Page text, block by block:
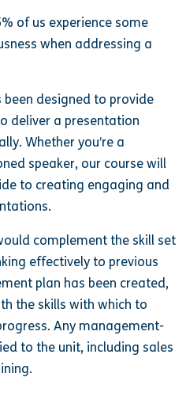
of us experience some
when addressing a
designed to provide
deliver a presentation
Whether you’re a
speaker, our course will
to creating engaging and
complement the skill set
effectively to previous
plan has been created,
the skills with which to
Any management-
to the unit, including sales